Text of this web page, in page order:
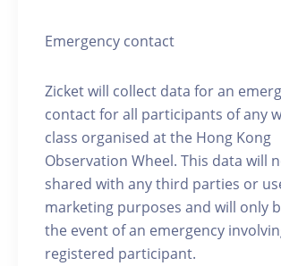
Emergency contact
Zicket will collect data for an
contact for all participants of any
class organised at the Hong Kong
Observation Wheel. This data will
shared with any third parties or
marketing purposes and will only
the event of an emergency
registered participant.